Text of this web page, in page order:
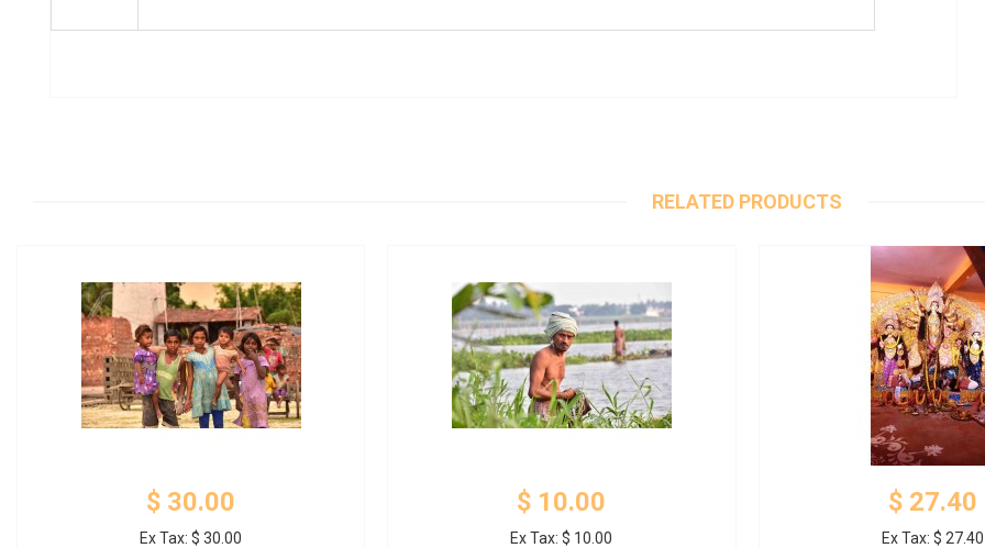
RELATED PRODUCTS
$ 30.00
Ex Tax: $ 30.00
$ 10.00
Ex Tax: $ 10.00
$ 27.40
Ex Tax: $ 27.40